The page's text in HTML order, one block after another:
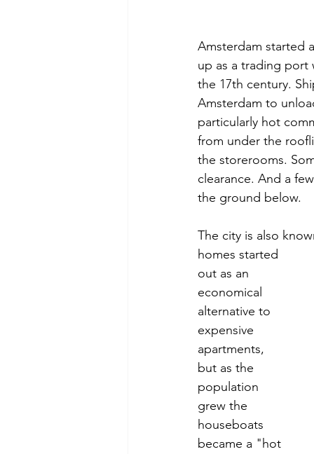
Amsterdam started
up as a trading
the 17th century.
Amsterdam to
particularly hot
from under the
the storerooms.
clearance. And a
the ground below.
The city is also
homes started
out as an
economical
alternative to
expensive
apartments,
but as the
population
grew the
houseboats
became a "hot